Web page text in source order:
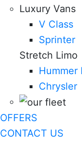
Luxury Vans
V Class
Sprinter
Stretch Limo
Hummer
Chrysler
OFFERS
CONTACT US